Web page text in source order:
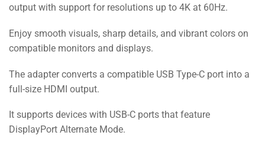
output with support for resolutions up to 4K at 60Hz.
Enjoy smooth visuals, sharp details, and vibrant colors on
compatible monitors and displays.
The adapter converts a compatible USB Type-C port into a
full-size HDMI output.
It supports devices with USB-C ports that feature
DisplayPort Alternate Mode.